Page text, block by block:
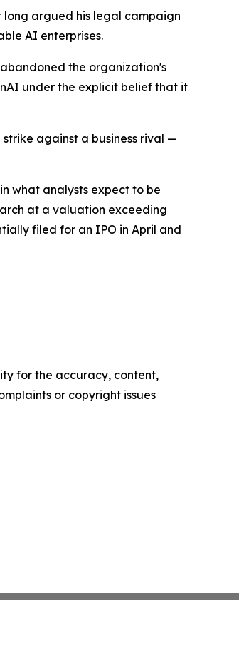
long argued his legal campaign
AI enterprises.
the organization's
under the explicit belief that it
against a business rival —
what analysts expect to be
at a valuation exceeding
filed for an IPO in April and
for the accuracy, content,
or copyright issues